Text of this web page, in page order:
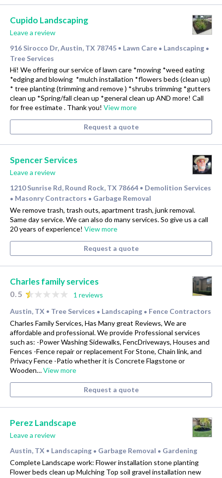
Cupido Landscaping
Leave a review
916 Sirocco Dr, Austin, TX 78745 • Lawn Care • Landscaping •
Tree Services
Hi! We offering our service of lawn care *mowing *weed eating
*edging and blowing *mulch installation *flowers beds (clean up)
* tree planting (trimming and remove ) *shrubs trimming *gutters
clean up *Spring/fall clean up *general clean up AND more! Call
for free estimate . Thank you! View more
Request a quote
Spencer Services
Leave a review
1210 Sunrise Rd, Round Rock, TX 78664 • Demolition Services
• Masonry Contractors • Garbage Removal
We remove trash, trash outs, apartment trash, junk removal.
Same day service. We can also do many services. So give us a call
20 years of experience! View more
Request a quote
Charles family services
0.5
1 reviews
Austin, TX • Tree Services • Landscaping • Fence Contractors
Charles Family Services, Has Many great Reviews, We are
affordable and professional. We provide Professional services
such as: -Power Washing Sidewalks, FencDriveways, Houses and
Fences -Fence repair or replacement For Stone, Chain link, and
Privacy Fence -Patio whether it is Concrete Flagstone or
Wooden…View more
Request a quote
Perez Landscape
Leave a review
Austin, TX • Landscaping • Garbage Removal • Gardening
Complete Landscape work: Flower installation stone planting
Flower beds clean up Mulching Top soil gravel installation new